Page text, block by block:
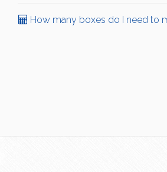
How many boxes do I need to